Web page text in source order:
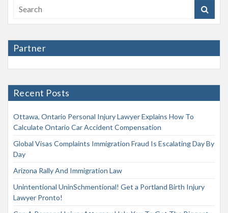
Partner
Recent Posts
Ottawa, Ontario Personal Injury Lawyer Explains How To
Calculate Ontario Car Accident Compensation
Global Visas Complaints Immigration Fraud Is Escalating Day By
Day
Arizona Rally And Immigration Law
Unintentional UninSchmentional! Get a Portland Birth Injury
Lawyer Pronto!